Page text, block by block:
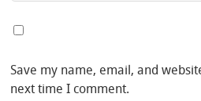
Save my name, email, and
next time I comment.